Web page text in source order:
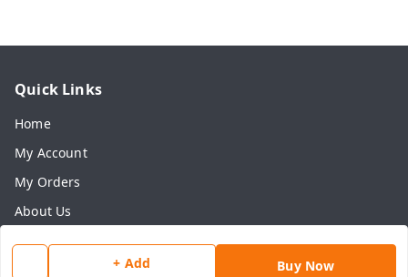
+ Add Buy Now
Quick Links
Home
My Account
My Orders
About Us
Payment Policy